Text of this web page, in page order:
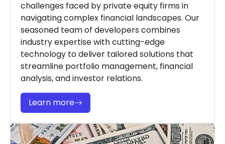
challenges faced by private equity firms in
navigating complex financial landscapes. Our
seasoned team of developers combines
industry expertise with cutting-edge
technology to deliver tailored solutions that
streamline portfolio management, financial
analysis, and investor relations.
Learn more